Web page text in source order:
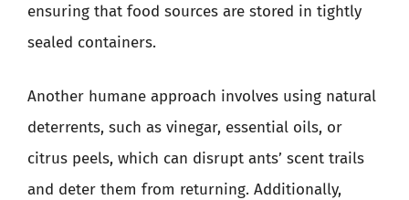
ensuring that food sources are stored in tightly
sealed containers.
Another humane approach involves using natural
deterrents, such as vinegar, essential oils, or
citrus peels, which can disrupt ants’ scent trails
and deter them from returning. Additionally,